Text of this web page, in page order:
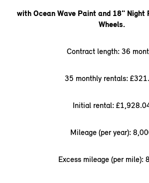
with Ocean Wave Paint and 18" Night
Wheels.
Contract length: 36
35 monthly rentals:
Initial rental:
Mileage (per year):
Excess mileage (per mile):